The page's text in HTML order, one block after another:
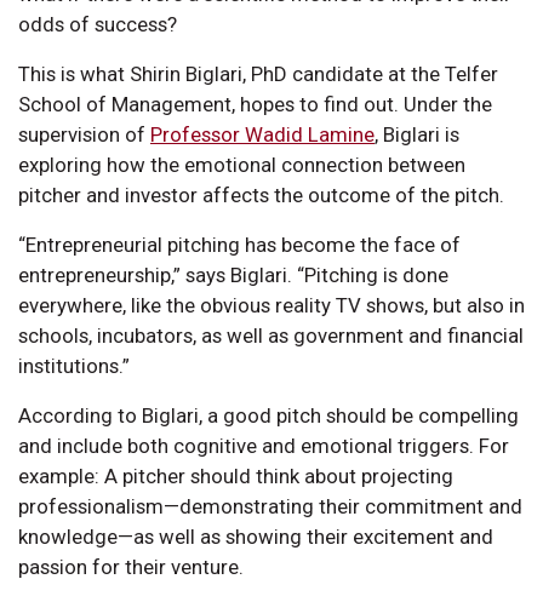
odds of success?
This is what Shirin Biglari, PhD candidate at the Telfer
School of Management, hopes to find out. Under the
supervision of Professor Wadid Lamine, Biglari is
exploring how the emotional connection between
pitcher and investor affects the outcome of the pitch.
“Entrepreneurial pitching has become the face of
entrepreneurship,” says Biglari. “Pitching is done
everywhere, like the obvious reality TV shows, but also in
schools, incubators, as well as government and financial
institutions.”
According to Biglari, a good pitch should be compelling
and include both cognitive and emotional triggers. For
example: A pitcher should think about projecting
professionalism—demonstrating their commitment and
knowledge—as well as showing their excitement and
passion for their venture.